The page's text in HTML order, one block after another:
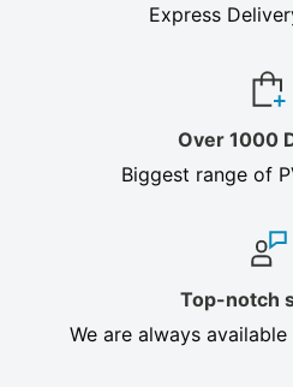
Express
Over 1000
Biggest range of
Top-notch
We are always